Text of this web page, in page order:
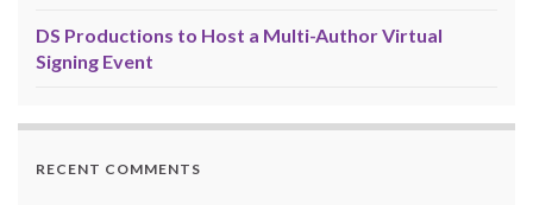
DS Productions to Host a Multi-Author Virtual
Signing Event
RECENT COMMENTS